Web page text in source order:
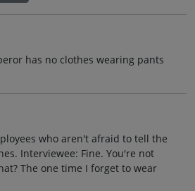
has no clothes wearing pants
who aren't afraid to tell the
Interviewee: Fine. You're not
The one time I forget to wear